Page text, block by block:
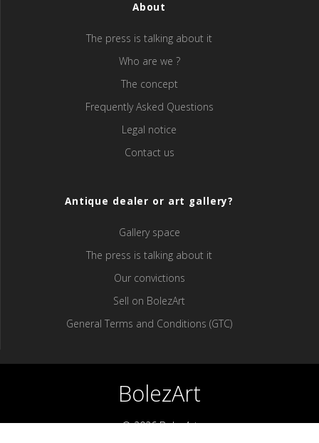
About
The press is talking about it
Who are we ?
The concept
Frequently Asked Questions
Legal notice
Contact us
Antique dealer or art gallery?
Gallery space
The press is talking about it
Our convictions
Sell ​​on BolezArt
General Terms and Conditions (GTC)
BolezArt
© 2026 BolezArt